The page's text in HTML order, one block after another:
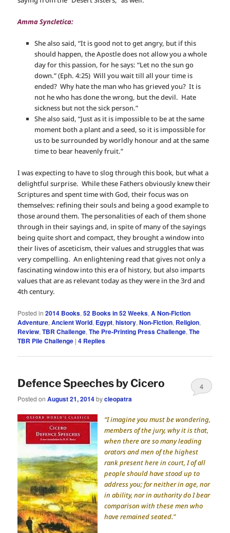
Amma Syncletica:
She also said, “It is good not to get angry, but if this
should happen, the Apostle does not allow you a whole
day for this passion, for he says: “Let no the sun go
down.” (Eph. 4:25) Will you wait till all your time is
ended? Why hate the man who has grieved you? It is
not he who has done the wrong, but the devil. Hate
sickness but not the sick person.”
She also said, “Just as it is impossible to be at the same
moment both a plant and a seed, so it is impossible for
us to be surrounded by worldly honour and at the same
time to bear heavenly fruit.”
I was expecting to have to slog through this book, but what a
delightful surprise. While these Fathers obviously knew their
Scriptures and spent time with God, their focus was on
themselves: refining their souls and being a good example to
those around them. The personalities of each of them shone
through in their sayings and, in spite of many of the sayings
being quite short and compact, they brought a window into
their lives of asceticism, their values and struggles that was
very compelling. An enlightening read that gives not only a
fascinating window into this era of history, but also imparts
values that are as relevant today as they were in the 3rd and
4th century.
Posted in 2014 Books,52 Books in 52 Weeks,A Non-Fiction
Adventure,Ancient World, Egypt,history,Non-Fiction, Religion,
Review,TBR Challenge,The Pre-Printing Press Challenge,The
TBR Pile Challenge |4 Replies
Defence Speeches by Cicero
Posted onAugust 21, 2014bycleopatra
4
“I imagine you must be wondering,
members of the jury, why it is that,
when there are so many leading
orators and men of the highest
rank present here in court, I of all
people should have stood up to
address you; for neither in age, nor
in ability, nor in authority do I bear
comparison with these men who
have remained seated.”